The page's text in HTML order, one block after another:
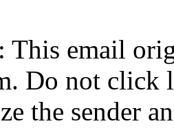
This email
Do not click
the sender